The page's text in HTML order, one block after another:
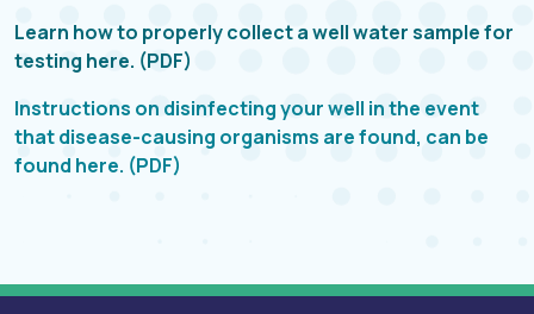
Learn how to properly collect a well water sample for
testing here. (PDF)
Instructions on disinfecting your well in the event
that disease-causing organisms are found, can be
found here. (PDF)